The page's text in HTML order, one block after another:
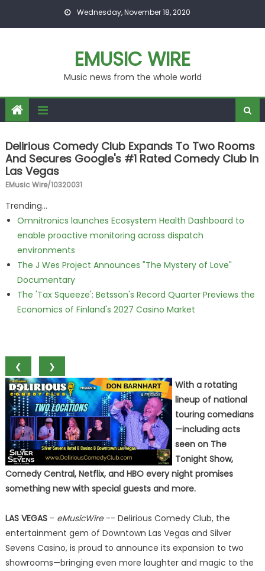
Wednesday, November 18, 2020
EMUSIC WIRE
Music news from the whole world
Delirious Comedy Club Expands To Two Rooms
And Secures Google's #1 Rated Comedy Club In
Las Vegas
EMusic Wire/10320031
Trending...
Omnitronics launches Ecosystem Health Dashboard to
enable proactive monitoring across dispatch
environments
The J Wes Project Announces "The Mystery of Love"
Documentary
The 'Tax Squeeze': Betsson's Record Quarter Previews the
Economics of Finland's 2027 Casino Market
❮
❯
With a rotating
lineup of national
touring comedians
—including acts
seen on The
Tonight Show,
Comedy Central, Netflix, and HBO every night promises
something new with special guests and more.
LAS VEGAS- eMusicWire-- Delirious Comedy Club, the
entertainment gem of Downtown Las Vegas and Silver
Sevens Casino, is proud to announce its expansion to two
showrooms—bringing even more laughter and magic to the